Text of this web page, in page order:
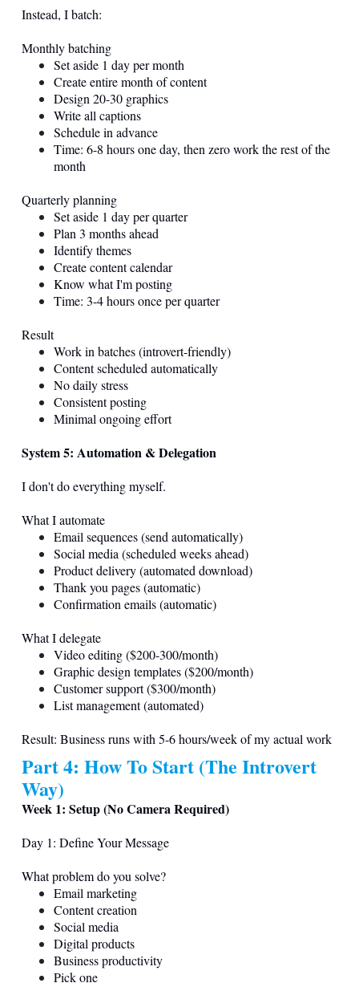
Instead, I batch:
Monthly batching
Set aside 1 day per month
Create entire month of content
Design 20-30 graphics
Write all captions
Schedule in advance
Time: 6-8 hours one day, then zero work the rest of the
month
Quarterly planning
Set aside 1 day per quarter
Plan 3 months ahead
Identify themes
Create content calendar
Know what I'm posting
Time: 3-4 hours once per quarter
Result
Work in batches (introvert-friendly)
Content scheduled automatically
No daily stress
Consistent posting
Minimal ongoing effort
System 5: Automation & Delegation
I don't do everything myself.
What I automate
Email sequences (send automatically)
Social media (scheduled weeks ahead)
Product delivery (automated download)
Thank you pages (automatic)
Confirmation emails (automatic)
What I delegate
Video editing ($200-300/month)
Graphic design templates ($200/month)
Customer support ($300/month)
List management (automated)
Result: Business runs with 5-6 hours/week of my actual work
Part 4: How To Start (The Introvert
Way)
Week 1: Setup (No Camera Required)
Day 1: Define Your Message
What problem do you solve?
Email marketing
Content creation
Social media
Digital products
Business productivity
Pick one